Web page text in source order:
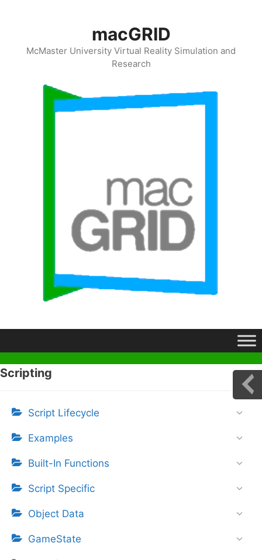
macGRID
McMaster University Virtual Reality Simulation and
Research
Scripting
Script Lifecycle
Examples
Built-In Functions
Script Specific
Object Data
GameState